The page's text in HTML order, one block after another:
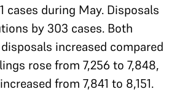
cases during May. Disposals
by 303 cases. Both
increased compared
rose from 7,256 to 7,848,
from 7,841 to 8,151.